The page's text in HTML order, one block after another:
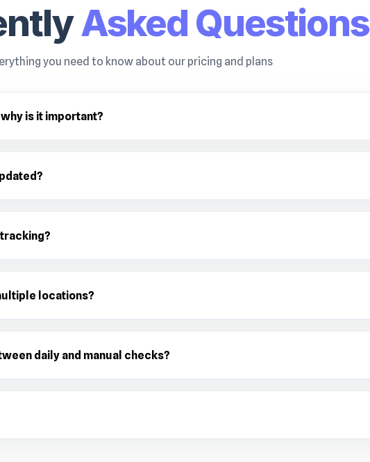
Asked Questions
you need to know about our pricing and plans
is it important?
locations?
daily and manual checks?